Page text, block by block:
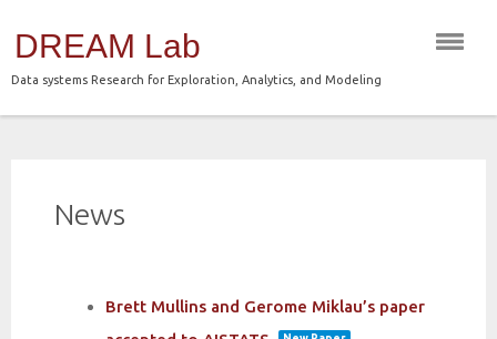
content
DREAM Lab
Data systems Research for Exploration, Analytics, and Modeling
News
Brett Mullins and Gerome Miklau’s paper